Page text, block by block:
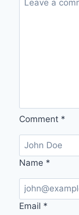
Comment *
Name *
Email *